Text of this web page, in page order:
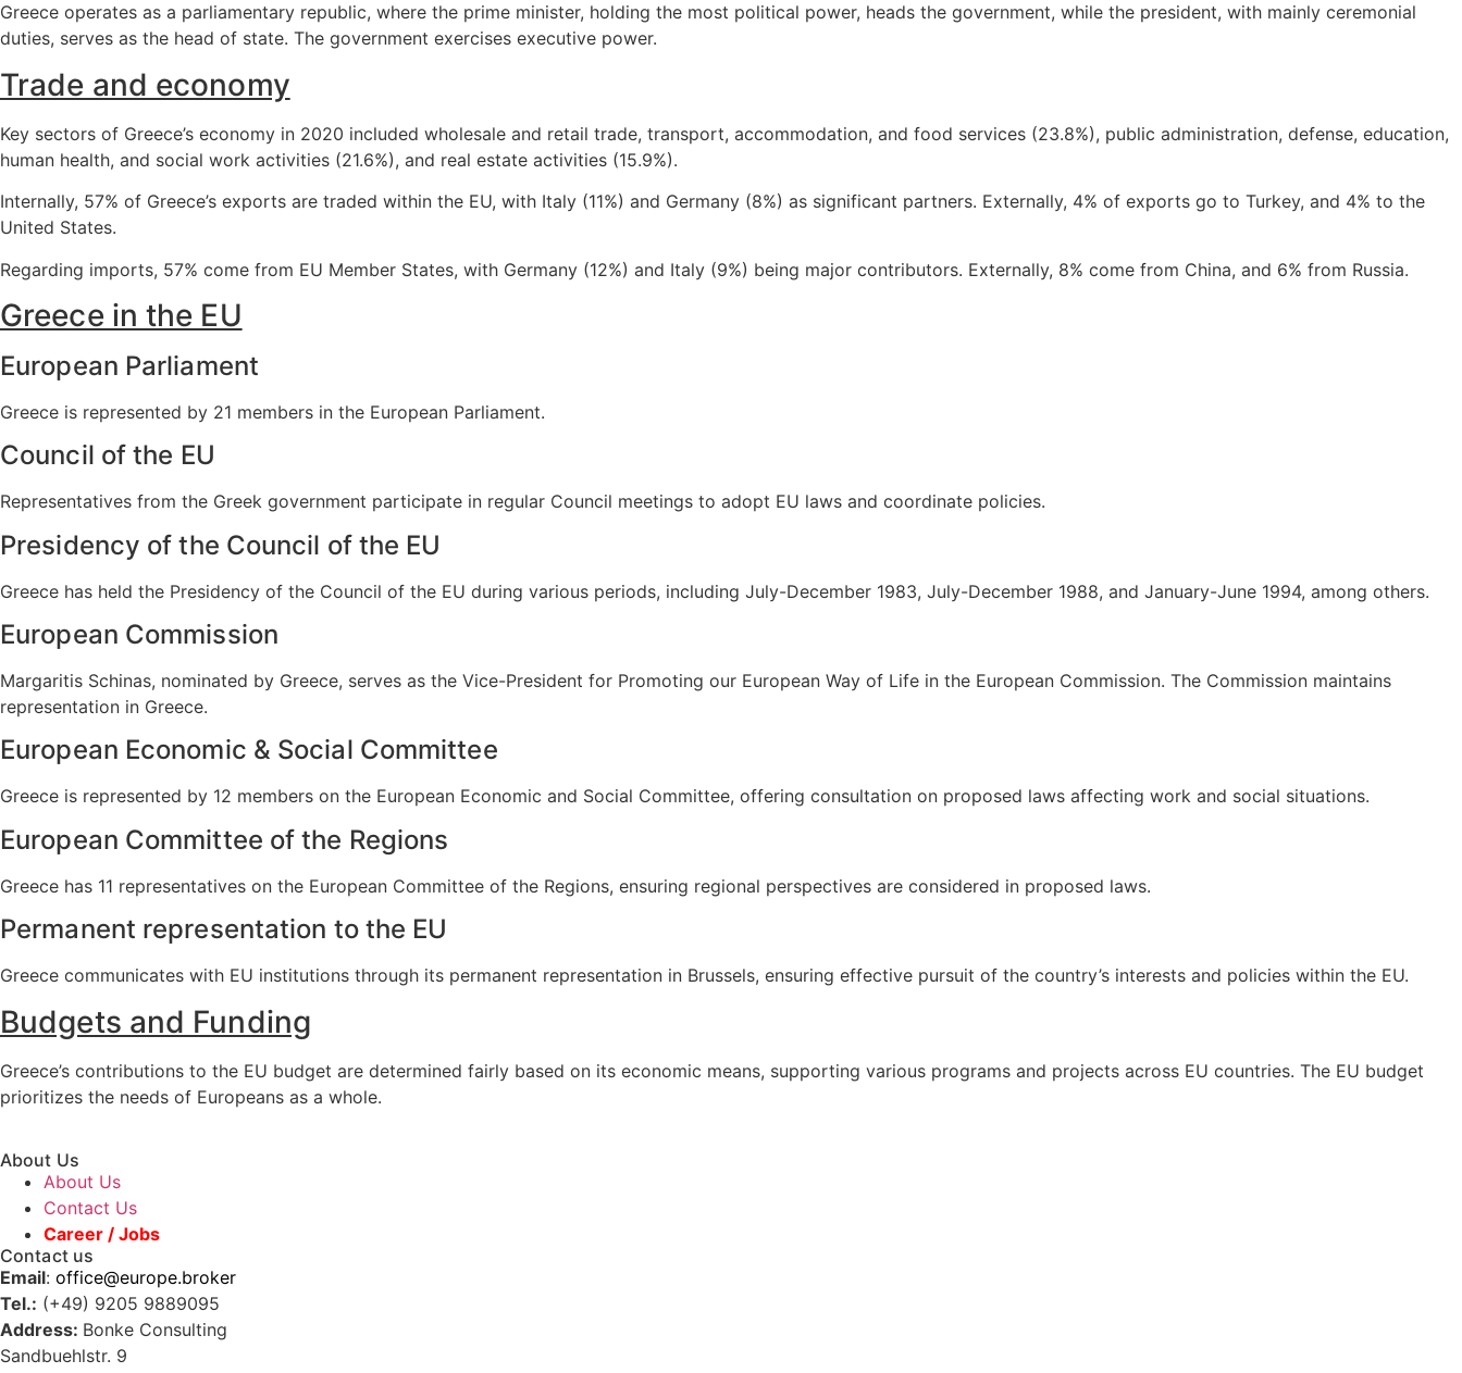
Greece operates as a parliamentary republic, where the prime minister, holding the most political power, heads the government, while the president, with mainly ceremonial
duties, serves as the head of state. The government exercises executive power.
Trade and economy
Key sectors of Greece’s economy in 2020 included wholesale and retail trade, transport, accommodation, and food services (23.8%), public administration, defense, education,
human health, and social work activities (21.6%), and real estate activities (15.9%).
Internally, 57% of Greece’s exports are traded within the EU, with Italy (11%) and Germany (8%) as significant partners. Externally, 4% of exports go to Turkey, and 4% to the
United States.
Regarding imports, 57% come from EU Member States, with Germany (12%) and Italy (9%) being major contributors. Externally, 8% come from China, and 6% from Russia.
Greece in the EU
European Parliament
Greece is represented by 21 members in the European Parliament.
Council of the EU
Representatives from the Greek government participate in regular Council meetings to adopt EU laws and coordinate policies.
Presidency of the Council of the EU
Greece has held the Presidency of the Council of the EU during various periods, including July-December 1983, July-December 1988, and January-June 1994, among others.
European Commission
Margaritis Schinas, nominated by Greece, serves as the Vice-President for Promoting our European Way of Life in the European Commission. The Commission maintains
representation in Greece.
European Economic & Social Committee
Greece is represented by 12 members on the European Economic and Social Committee, offering consultation on proposed laws affecting work and social situations.
European Committee of the Regions
Greece has 11 representatives on the European Committee of the Regions, ensuring regional perspectives are considered in proposed laws.
Permanent representation to the EU
Greece communicates with EU institutions through its permanent representation in Brussels, ensuring effective pursuit of the country’s interests and policies within the EU.
Budgets and Funding
Greece’s contributions to the EU budget are determined fairly based on its economic means, supporting various programs and projects across EU countries. The EU budget
prioritizes the needs of Europeans as a whole.
About Us
About Us
Contact Us
Career / Jobs
Contact us
Email: office@europe.broker
Tel.: (+49) 9205 9889095
Address: Bonke Consulting
Sandbuehlstr. 9